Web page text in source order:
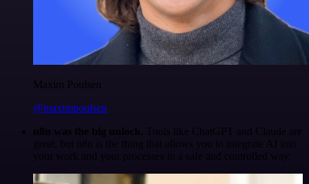
Maxim Poulsen
@maximpoulsen
n8n was the big unlock. Tools like ChatGPT and Claude are
great, but n8n is the thing that allows you to integrate AI into
your work and your processes in a safe and controlled way.